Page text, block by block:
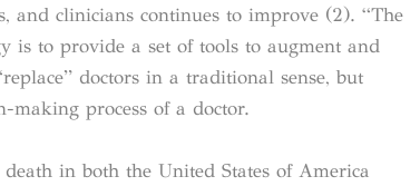
and clinicians continues to improve (2). “The
is to provide a set of tools to augment and
doctors in a traditional sense, but
making process of a doctor.
in both the United States of America